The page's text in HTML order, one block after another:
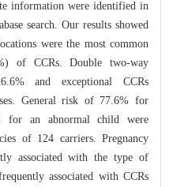
information were identified in
search. Our results showed
were the most common
of CCRs. Double two-way
and exceptional CCRs
General risk of 77.6% for
for an abnormal child were
of 124 carriers. Pregnancy
associated with the type of
associated with CCRs